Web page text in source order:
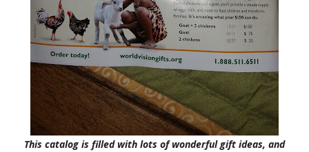
This catalog is filled with lots of wonderful gift ideas, and